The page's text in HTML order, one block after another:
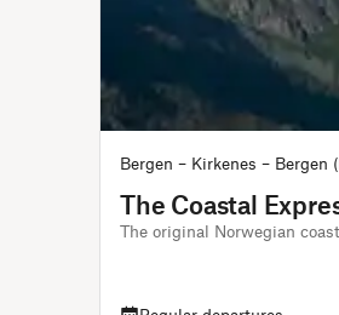
Bergen – Kirkenes – Bergen
The Coastal
The original Norwegian